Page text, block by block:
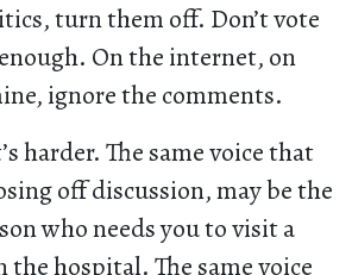
turn them off. Don’t vote
On the internet, on
ignore the comments.
harder. The same voice that
off discussion, may be the
who needs you to visit a
hospital. The same voice